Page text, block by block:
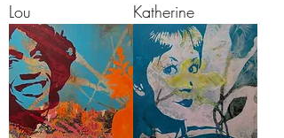
Lou Katherine